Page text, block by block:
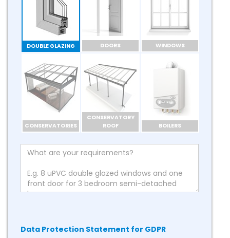
DOUBLE GLAZING DOORS WINDOWS
CONSERVATORIES
CONSERVATORY
ROOF
BOILERS
Data Protection Statement for GDPR